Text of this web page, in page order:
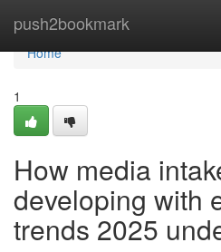
push2bookmark
Home
Home
1
How media
developing with
trends 2025